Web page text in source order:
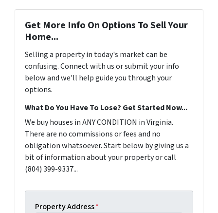
Get More Info On Options To Sell Your
Home...
Selling a property in today's market can be
confusing. Connect with us or submit your info
below and we'll help guide you through your
options.
What Do You Have To Lose? Get Started Now...
We buy houses in ANY CONDITION in Virginia.
There are no commissions or fees and no
obligation whatsoever. Start below by giving us a
bit of information about your property or call
(804) 399-9337...
Property Address*